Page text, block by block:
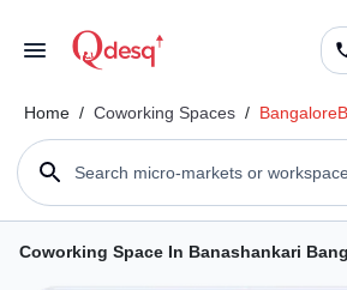
Home / Coworking Spaces / Bangalore
Search micro-markets or
Coworking Space In Banashankari